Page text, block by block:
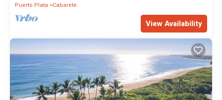
Puerto Plata
Cabarete
View Availability